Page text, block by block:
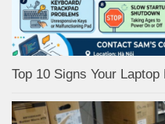
Top 10 Signs Your